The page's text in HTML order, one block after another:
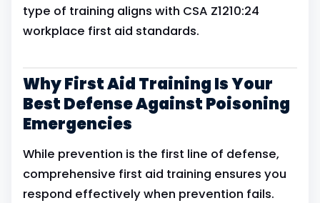
type of training aligns with CSA Z1210:24
workplace first aid standards.
Why First Aid Training Is Your
Best Defense Against Poisoning
Emergencies
While prevention is the first line of defense,
comprehensive first aid training ensures you
respond effectively when prevention fails.